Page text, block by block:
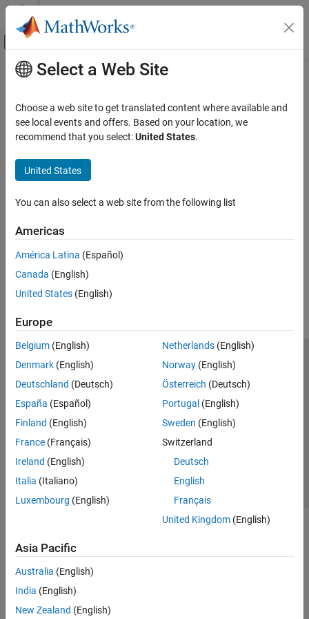
Skip to content
Off-Canvas Navigation Menu Toggle
Documentation Home
Main Content
How useful was this information?
Select a Web Site
Choose a web site to get translated content where available and
see local events and offers. Based on your location, we
recommend that you select:United States.
United States
You can also select a web site from the following list
Americas
América Latina (Español)
Canada (English)
United States (English)
Europe
Belgium (English)
Denmark (English)
Deutschland (Deutsch)
España (Español)
Finland (English)
France (Français)
Ireland (English)
Italia (Italiano)
Luxembourg (English)
Netherlands(English)
Norway(English)
Österreich (Deutsch)
Portugal (English)
Sweden (English)
Switzerland
Deutsch
English
Français
United Kingdom(English)
Asia Pacific
Australia (English)
India (English)
New Zealand (English)
Trust Center Trademarks Privacy Policy
Preventing Piracy
Application Status
Modern Slavery Act Transparency Statement
Contact Us
© 1994-2026 The MathWorks, Inc.
Select a Web Site